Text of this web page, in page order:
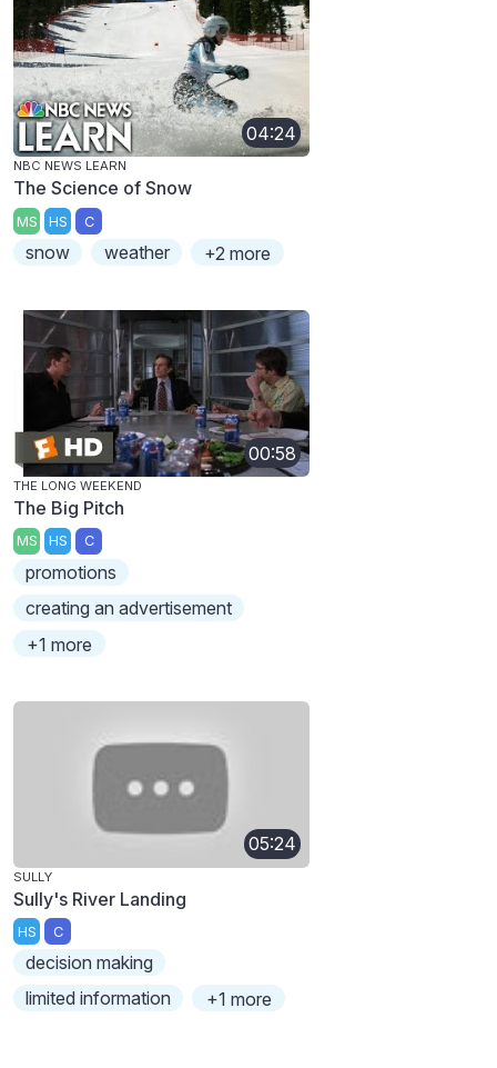
04:24
NBC NEWS LEARN
The Science of Snow
MS HS C
snow weather +2 more
00:58
THE LONG WEEKEND
The Big Pitch
MS HS C
promotions
creating an advertisement
+1 more
05:24
SULLY
Sully's River Landing
HS C
decision making
limited information
+1 more